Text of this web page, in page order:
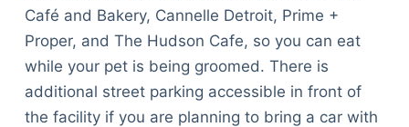
Café and Bakery, Cannelle Detroit, Prime +
Proper, and The Hudson Cafe, so you can eat
while your pet is being groomed. There is
additional street parking accessible in front of
the facility if you are planning to bring a car with